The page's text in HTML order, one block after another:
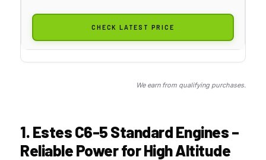
CHECK LATEST PRICE
We earn from qualifying purchases.
1. Estes C6-5 Standard Engines –
Reliable Power for High Altitude